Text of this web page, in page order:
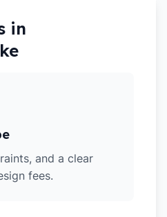
in
and a clear
fees.